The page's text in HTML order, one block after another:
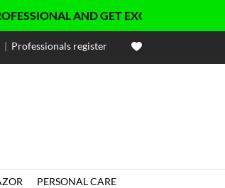
AND GET EXCLUSIVE PRICES
| Professionals register
PERSONAL CARE